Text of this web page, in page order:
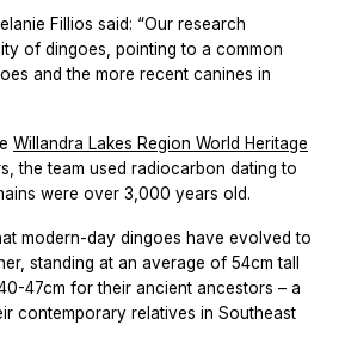
Fillios said: “Our research
of dingoes, pointing to a common
and the more recent canines in
Willandra Lakes Region World Heritage
the team used radiocarbon dating to
were over 3,000 years old.
modern-day dingoes have evolved to
standing at an average of 54cm tall
47cm for their ancient ancestors – a
contemporary relatives in Southeast